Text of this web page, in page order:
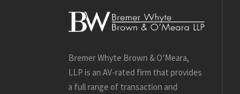
Bremer Whyte Brown & O’Meara,
LLP is an AV-rated firm that provides
a full range of transaction and